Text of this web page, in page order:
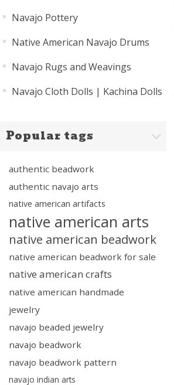
Navajo Pottery
Native American Navajo Drums
Navajo Rugs and Weavings
Navajo Cloth Dolls | Kachina Dolls
Popular tags
authentic beadwork
authentic navajo arts
native american artifacts
native american arts
native american beadwork
native american beadwork for sale
native american crafts
native american handmade
jewelry
navajo beaded jewelry
navajo beadwork
navajo beadwork pattern
navajo indian arts